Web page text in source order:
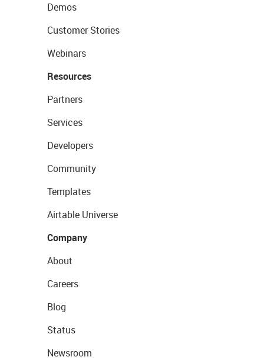
Demos
Customer Stories
Webinars
Resources
Partners
Services
Developers
Community
Templates
Airtable Universe
Company
About
Careers
Blog
Status
Newsroom